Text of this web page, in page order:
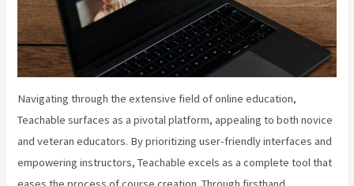
Navigating through the extensive field of online education,
Teachable surfaces as a pivotal platform, appealing to both novice
and veteran educators. By prioritizing user-friendly interfaces and
empowering instructors, Teachable excels as a complete tool that